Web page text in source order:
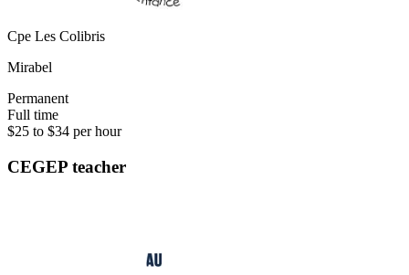
Cpe Les Colibris
Mirabel
Permanent
Full time
$25 to $34 per hour
CEGEP teacher